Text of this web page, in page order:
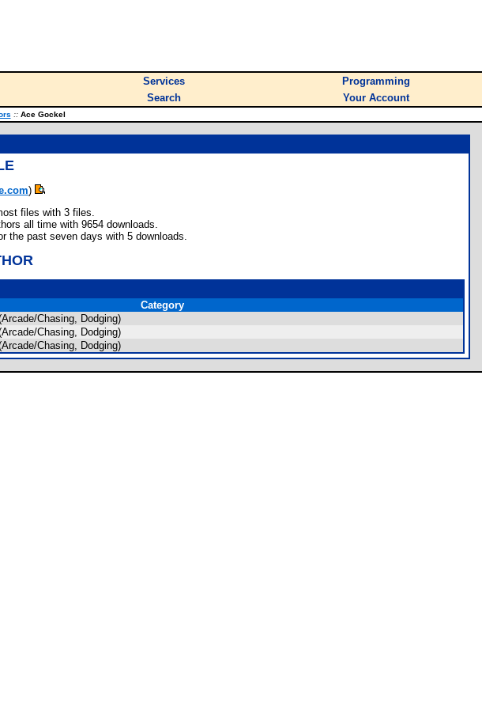
Services
Programming
Search Your Account
::Ace Gockel
)
files with 3 files.
all time with 9654 downloads.
the past seven days with 5 downloads.
Category
Chasing, Dodging)
Chasing, Dodging)
Chasing, Dodging)